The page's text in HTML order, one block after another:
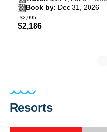
Book by: Dec 31, 2026
$2,995
$2,186
Resorts